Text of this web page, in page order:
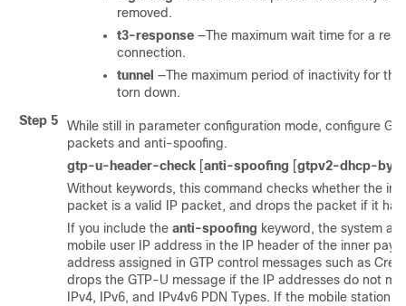
removed.
t3-response —The maximum wait time for a
connection.
tunnel —The maximum period of inactivity for
torn down.
Step 5
While still in parameter configuration mode, configure
packets and anti-spoofing.
gtp-u-header-check [anti-spoofing [gtpv2-dhcp-
Without keywords, this command checks whether the
packet is a valid IP packet, and drops the packet if it
If you include the anti-spoofing keyword, the system
mobile user IP address in the IP header of the inner
address assigned in GTP control messages such as
drops the GTP-U message if the IP addresses do not
IPv4, IPv6, and IPv4v6 PDN Types. If the mobile station